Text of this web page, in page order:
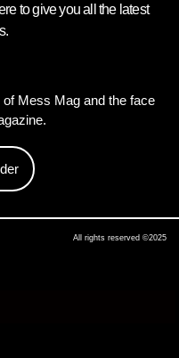
to give you all the latest
Mess Mag and the face
All rights reserved ©2025